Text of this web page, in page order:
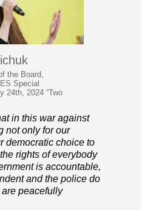
the Board,
Special
24th, 2024 “Two
in this war against
not only for our
democratic choice to
rights of everybody
is accountable,
and the police do
peacefully